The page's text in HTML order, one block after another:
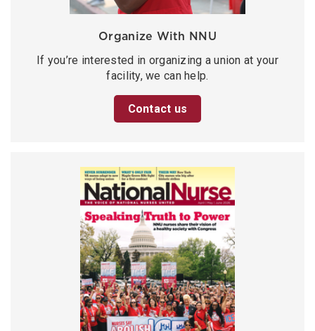
Organize With NNU
If you’re interested in organizing a union at your
facility, we can help.
Contact us